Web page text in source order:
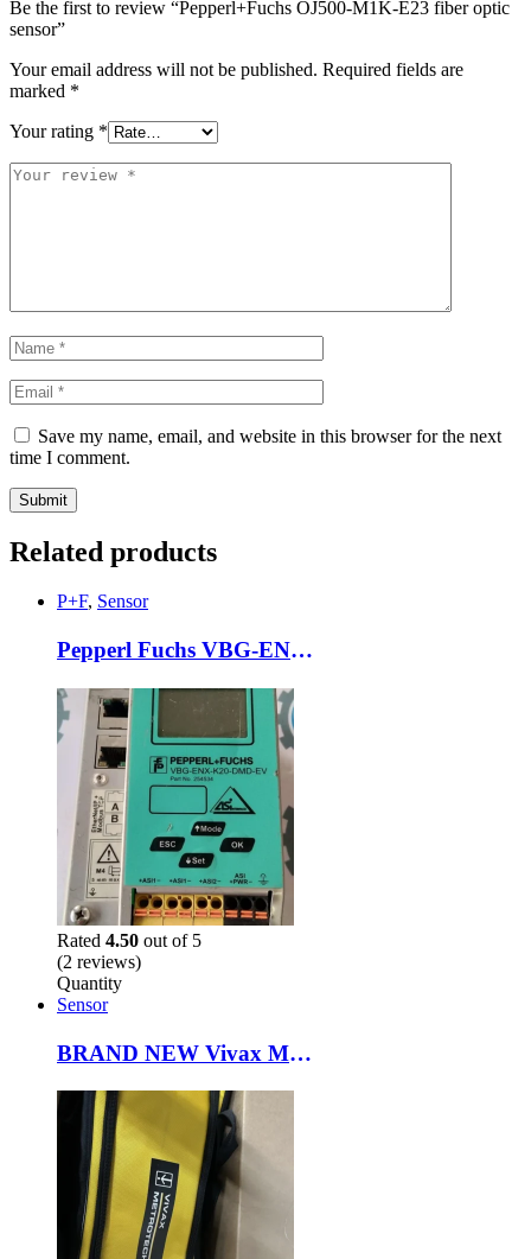
Be the first to review “Pepperl+Fuchs OJ500-M1K-E23 fiber optic
sensor”
Your email address will not be published. Required fields are
marked *
Your rating *
Save my name, email, and website in this browser for the next
time I comment.
Related products
P+F, Sensor
Pepperl Fuchs VBG-ENX-K20-DMD-EV AS-Interface Ethernet Modbus TCP Gateway Module
Rated 4.50 out of 5
(2 reviews)
Quantity
Sensor
BRAND NEW Vivax Metrotech vLoc3-Pro VX219-01 Wand Locator & Loc3-5tx Transmitter